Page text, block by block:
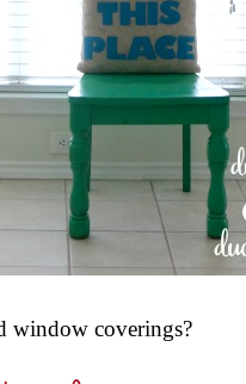
window coverings?